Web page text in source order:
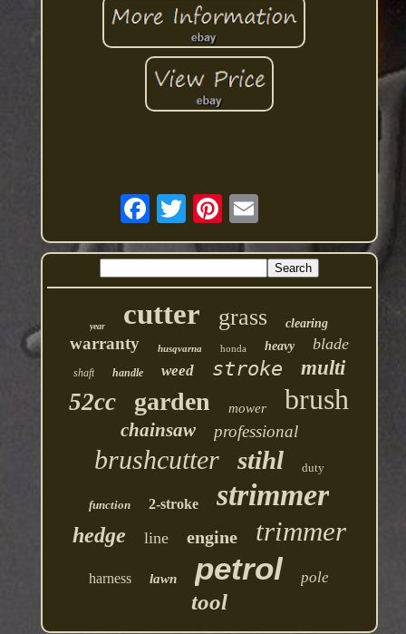
year cutter grass clearing
warranty husqvarna honda heavy blade
shaft handle weed stroke multi
52cc garden mower brush
chainsaw professional
brushcutter stihl duty
function 2-stroke strimmer
hedge line engine trimmer
harness lawn petrol pole
tool